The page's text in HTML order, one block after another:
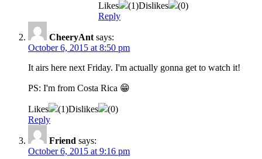
Likes (1)Dislikes (0)
Reply
CheeryAnt says:
October 6, 2015 at 8:50 pm
It airs here next Friday. I'm actually gonna get to watch it!
PS: I'm from Costa Rica 😁
Likes (1)Dislikes (0)
Reply
Friend says:
October 6, 2015 at 9:16 pm